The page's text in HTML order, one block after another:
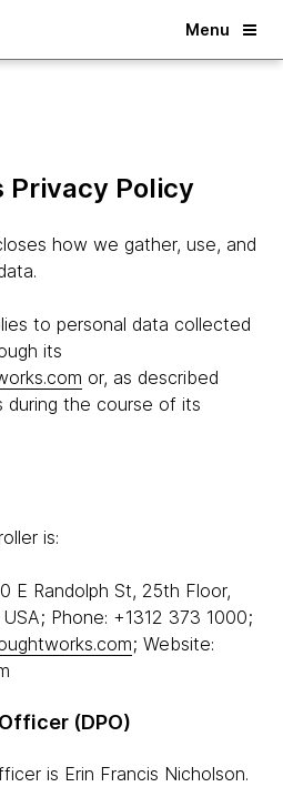
Menu
Policy
how we gather, use, and
to personal data collected
its
or, as described
during the course of its
is:
E Randolph St, 25th Floor,
Phone: +1312 373 1000;
; Website:
(DPO)
is Erin Francis Nicholson.